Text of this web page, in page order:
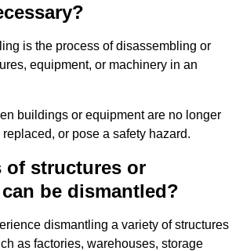
is the process of disassembling or
equipment, or machinery in an
buildings or equipment are no longer
or pose a safety hazard.
of structures or
be dismantled?
dismantling a variety of structures
as factories, warehouses, storage